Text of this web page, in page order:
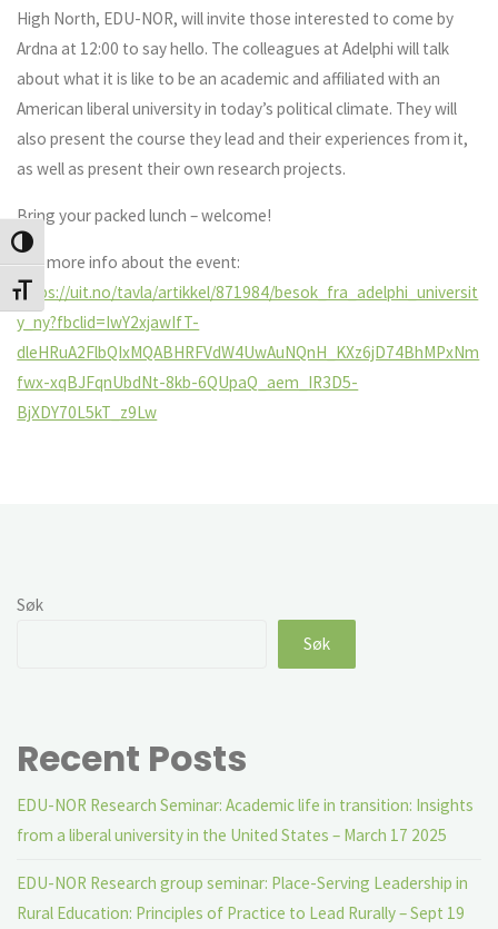
Veksle høykontrast
Veksle skriftstørrelse
High North, EDU-NOR, will invite those interested to come by
Ardna at 12:00 to say hello. The colleagues at Adelphi will talk
about what it is like to be an academic and affiliated with an
American liberal university in today’s political climate. They will
also present the course they lead and their experiences from it,
as well as present their own research projects.
Bring your packed lunch – welcome!
See more info about the event:
https://uit.no/tavla/artikkel/871984/besok_fra_adelphi_universit
y_ny?fbclid=IwY2xjawIfT-
dleHRuA2FlbQIxMQABHRFVdW4UwAuNQnH_KXz6jD74BhMPxNm
fwx-xqBJFqnUbdNt-8kb-6QUpaQ_aem_IR3D5-
BjXDY70L5kT_z9Lw
Søk
Søk
Recent Posts
EDU-NOR Research Seminar: Academic life in transition: Insights
from a liberal university in the United States – March 17 2025
EDU-NOR Research group seminar: Place-Serving Leadership in
Rural Education: Principles of Practice to Lead Rurally – Sept 19